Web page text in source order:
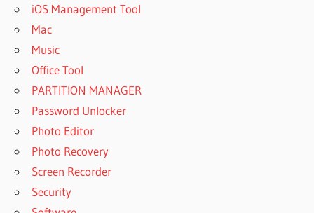
iOS Management Tool
Mac
Music
Office Tool
PARTITION MANAGER
Password Unlocker
Photo Editor
Photo Recovery
Screen Recorder
Security